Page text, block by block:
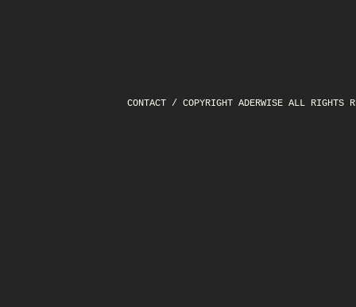
CONTACT / COPYRIGHT ADERWISE ALL RIGHTS